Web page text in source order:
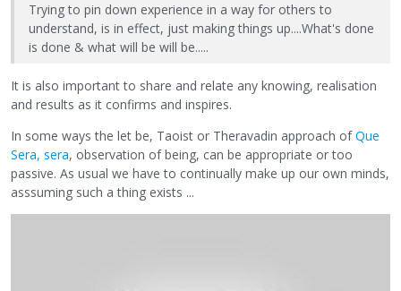
Trying to pin down experience in a way for others to
understand, is in effect, just making things up....What's done
is done & what will be will be.....
It is also important to share and relate any knowing, realisation
and results as it confirms and inspires.
In some ways the let be, Taoist or Theravadin approach ofQue
Sera, sera, observation of being, can be appropriate or too
passive. As usual we have to continually make up our own minds,
asssuming such a thing exists ...